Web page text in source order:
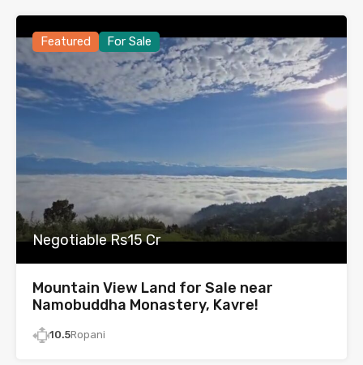
Featured For Sale
Negotiable Rs15 Cr
Mountain View Land for Sale near
Namobuddha Monastery, Kavre!
10.5Ropani